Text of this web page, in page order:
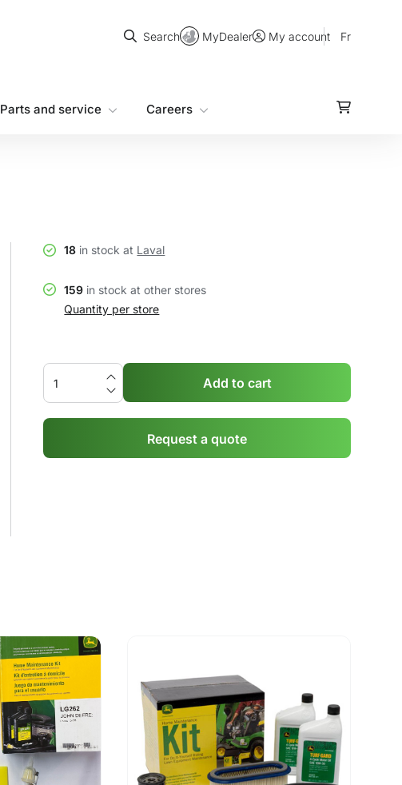
Search
Search MyDealer My account Fr
Parts and service Careers
18 in stock at Laval
159 in stock at other stores
Quantity per store
Add to cart
Request a quote